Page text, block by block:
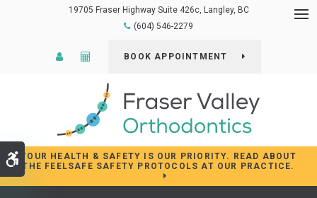
Accessible Version
19705 Fraser Highway Suite 426c Langley
BC
(604) 546-2279
Patient LoginCost Calculator
BOOK APPOINTMENT
YOUR HEALTH & SAFETY IS OUR PRIORITY. READ ABOUT
THE FEELSAFE SAFETY PROTOCOLS AT OUR PRACTICE.